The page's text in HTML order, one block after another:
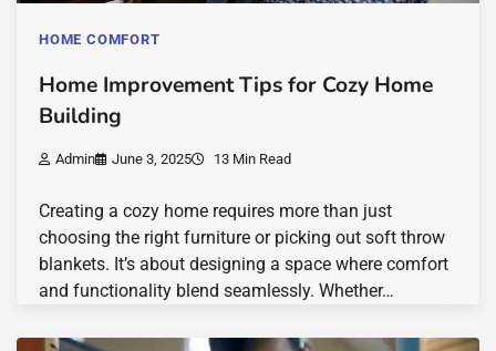
HOME COMFORT
Home Improvement Tips for Cozy Home
Building
Admin June 3, 2025 13 Min Read
Creating a cozy home requires more than just
choosing the right furniture or picking out soft throw
blankets. It’s about designing a space where comfort
and functionality blend seamlessly. Whether…